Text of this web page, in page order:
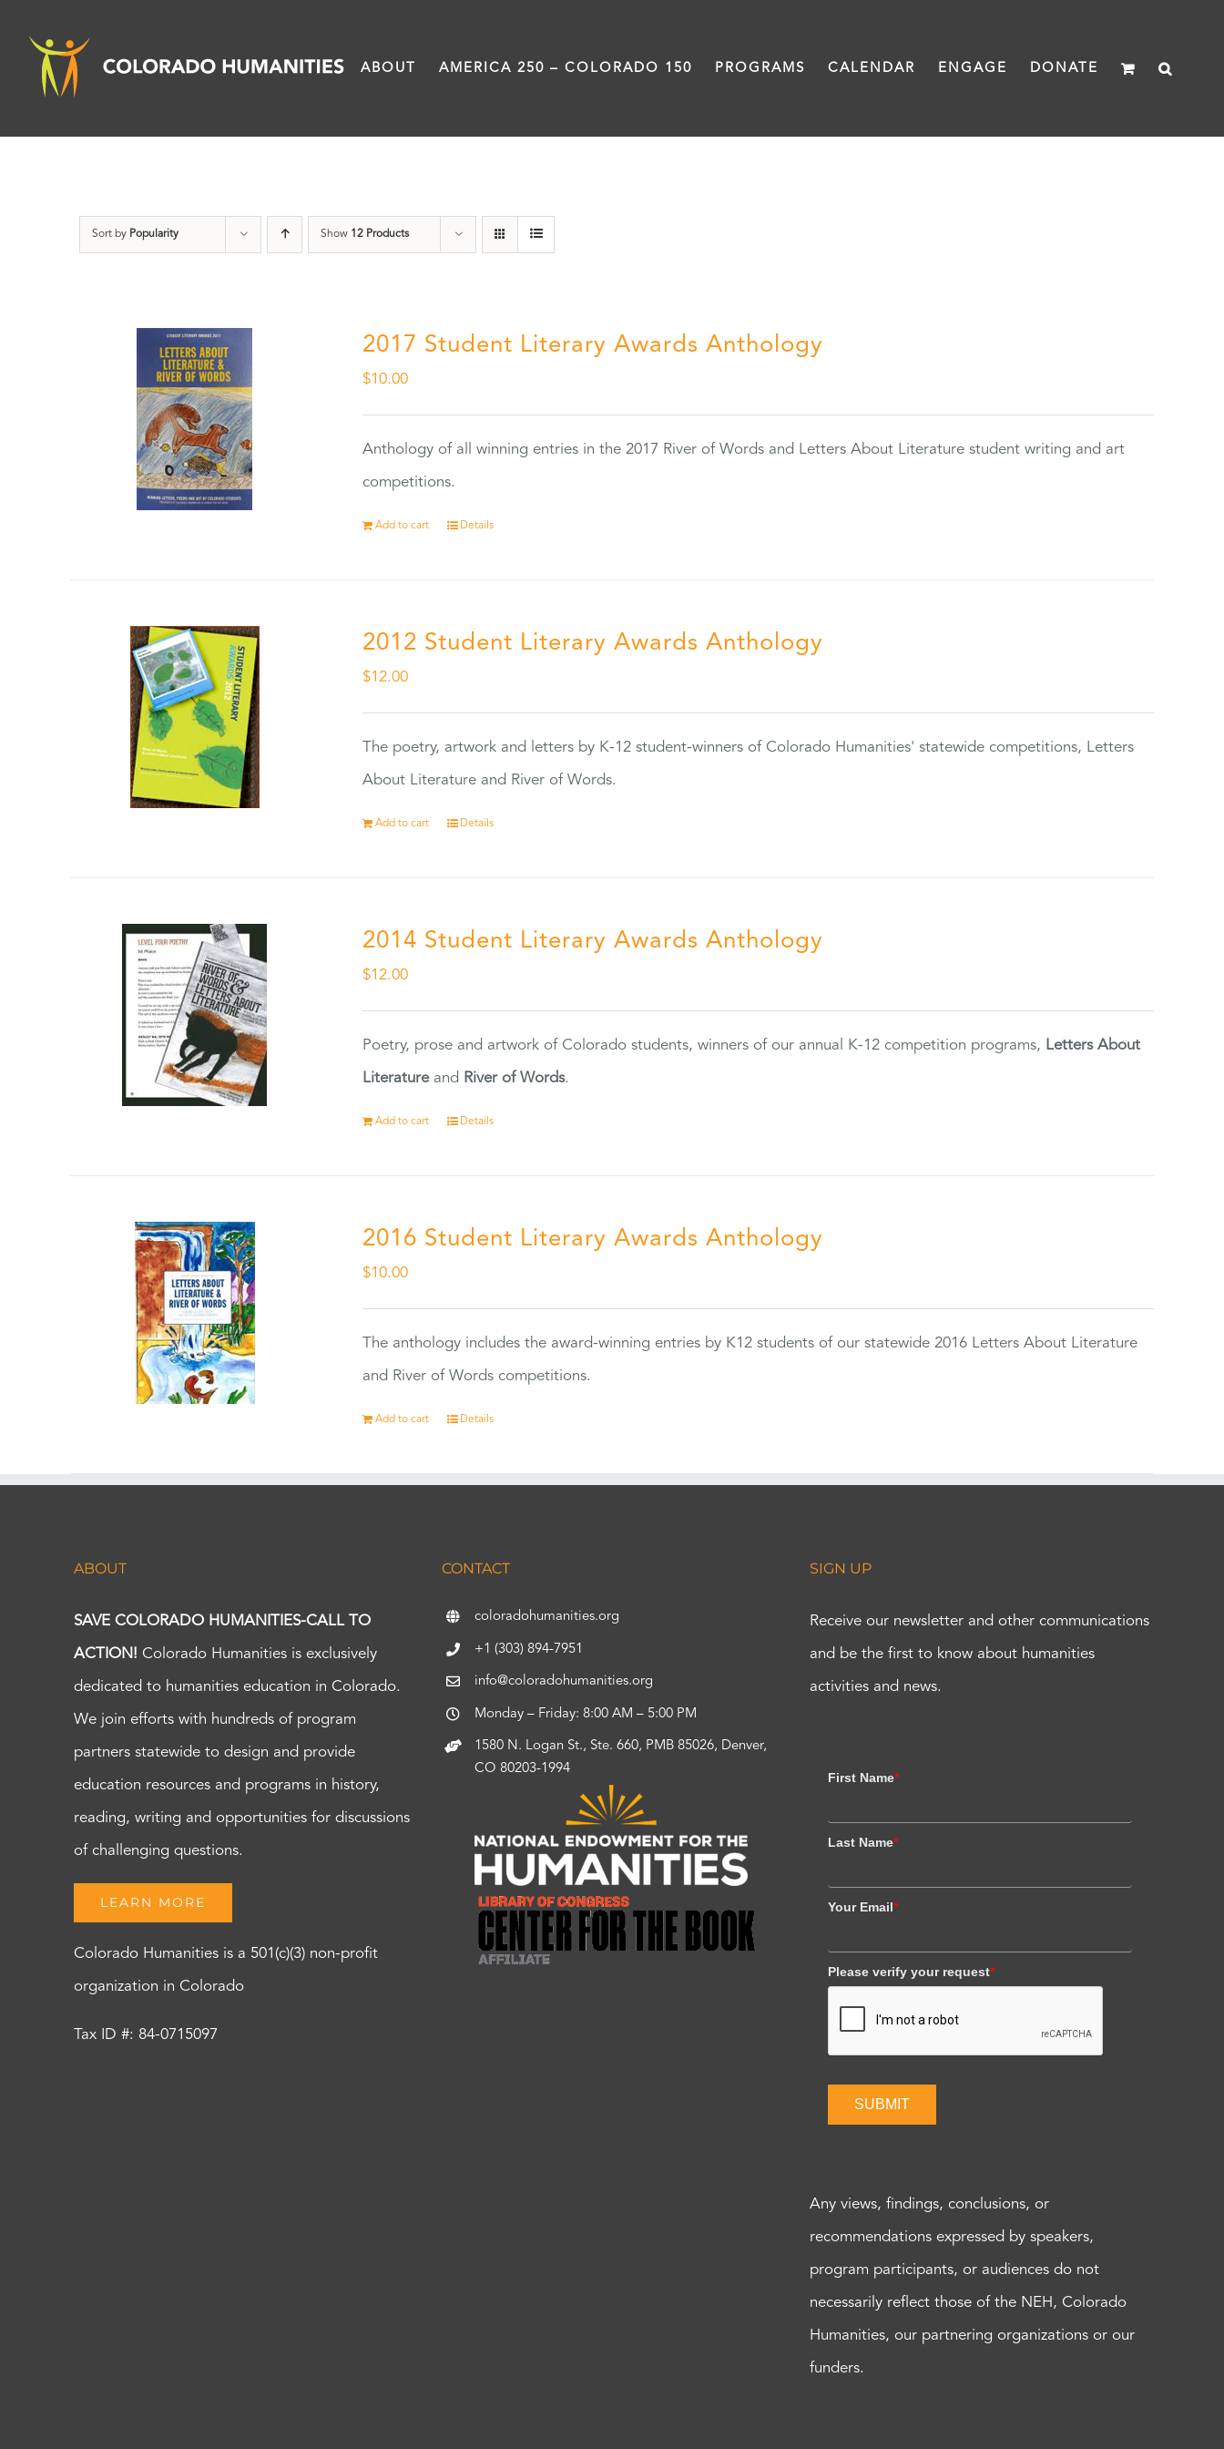
content
ABOUT AMERICA 250 – COLORADO 150 PROGRAMS CALENDAR ENGAGE DONATE
Sort by Popularity Show 12 Products
2017 Student Literary Awards Anthology
$10.00
Anthology of all winning entries in the 2017 River of Words and Letters About Literature student writing and art
competitions.
Add to cart Details
2012 Student Literary Awards Anthology
$12.00
The poetry, artwork and letters by K-12 student-winners of Colorado Humanities' statewide competitions, Letters
About Literature and River of Words.
Add to cart Details
2014 Student Literary Awards Anthology
$12.00
Poetry, prose and artwork of Colorado students, winners of our annual K-12 competition programs, Letters About
Literatureand River of Words.
Add to cart Details
2016 Student Literary Awards Anthology
$10.00
The anthology includes the award-winning entries by K12 students of our statewide 2016 Letters About Literature
and River of Words competitions.
Add to cart Details
ABOUT
SAVE COLORADO HUMANITIES-CALL TO
ACTION! Colorado Humanities is exclusively
dedicated to humanities education in Colorado.
We join efforts with hundreds of program
partners statewide to design and provide
education resources and programs in history,
reading, writing and opportunities for discussions
of challenging questions.
LEARN MORE
Colorado Humanities is a 501(c)(3) non-profit
organization in Colorado
Tax ID #: 84-0715097
CONTACT
coloradohumanities.org
+1 (303) 894-7951
info@coloradohumanities.org
Monday – Friday: 8:00 AM – 5:00 PM
1580 N. Logan St., Ste. 660, PMB 85026, Denver,
CO 80203-1994
SIGN UP
Receive our newsletter and other communications
and be the first to know about humanities
activities and news.
First Name*
Last Name*
Your Email*
Please verify your request*
SUBMIT
Any views, findings, conclusions, or
recommendations expressed by speakers,
program participants, or audiences do not
necessarily reflect those of the NEH, Colorado
Humanities, our partnering organizations or our
funders.